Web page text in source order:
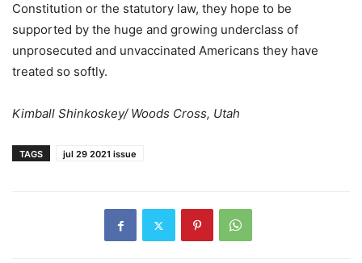
Constitution or the statutory law, they hope to be
supported by the huge and growing underclass of
unprosecuted and unvaccinated Americans they have
treated so softly.
Kimball Shinkoskey/ Woods Cross, Utah
TAGS jul 29 2021 issue